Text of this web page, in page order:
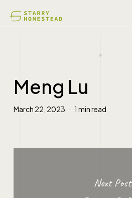
Meng Lu
March 22, 2023 1 min read
Next Post